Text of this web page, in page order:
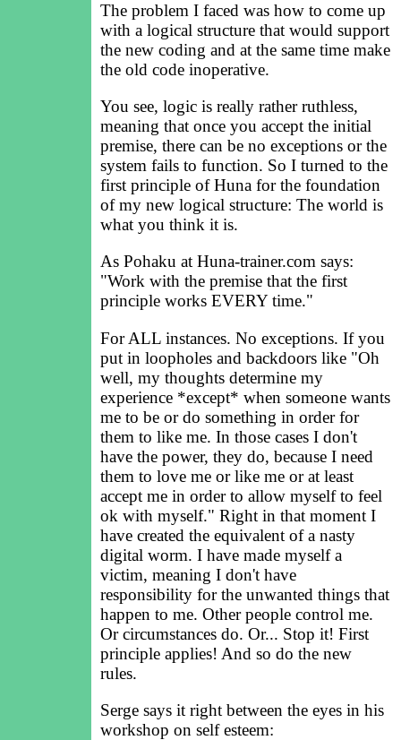
The problem I faced was how to come up
with a logical structure that would support
the new coding and at the same time make
the old code inoperative.
You see, logic is really rather ruthless,
meaning that once you accept the initial
premise, there can be no exceptions or the
system fails to function. So I turned to the
first principle of Huna for the foundation
of my new logical structure: The world is
what you think it is.
As Pohaku at Huna-trainer.com says:
"Work with the premise that the first
principle works EVERY time."
For ALL instances. No exceptions. If you
put in loopholes and backdoors like "Oh
well, my thoughts determine my
experience *except* when someone wants
me to be or do something in order for
them to like me. In those cases I don't
have the power, they do, because I need
them to love me or like me or at least
accept me in order to allow myself to feel
ok with myself." Right in that moment I
have created the equivalent of a nasty
digital worm. I have made myself a
victim, meaning I don't have
responsibility for the unwanted things that
happen to me. Other people control me.
Or circumstances do. Or... Stop it! First
principle applies! And so do the new
rules.
Serge says it right between the eyes in his
workshop on self esteem: